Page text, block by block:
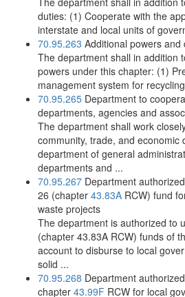
duties: (1) Cooperate with the
interstate and local units of
70.95.263 Additional powers
The department shall in addition
powers under this chapter: (1)
management system for
70.95.265 Department to
departments, agencies and
The department shall work
community, trade, and economic
department of general
departments and ...
70.95.267 Department
26 (chapter 43.83A RCW) fund
waste projects
The department is authorized to
(chapter 43.83A RCW) funds of
account to disburse to local
solid ...
70.95.268 Department
chapter 43.99F RCW for local